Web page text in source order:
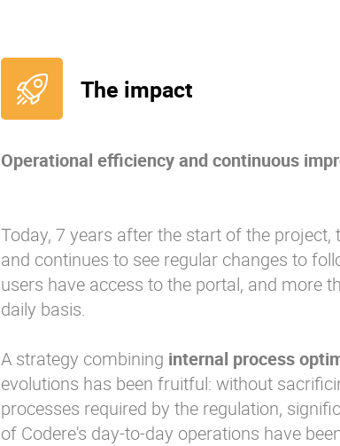
The impact
Operational efficiency and continuous
Today, 7 years after the start of the project,
and continues to see regular changes to
users have access to the portal, and more
daily basis.
A strategy combining internal process
evolutions has been fruitful: without
processes required by the regulation,
of Codere's day-to-day operations have